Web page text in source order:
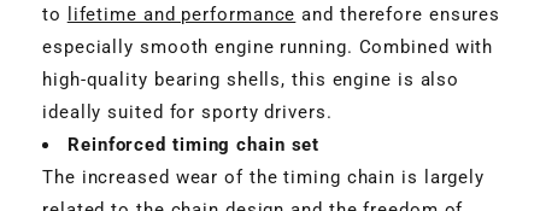
to
lifetime and performance and therefore ensures
especially smooth engine running. Combined with
high-quality bearing shells, this engine is also
ideally suited for sporty drivers.
Reinforced timing chain set
The increased wear of the timing chain is largely